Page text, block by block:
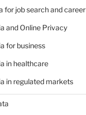
for job search and career
and Online Privacy
for business
in healthcare
in regulated markets